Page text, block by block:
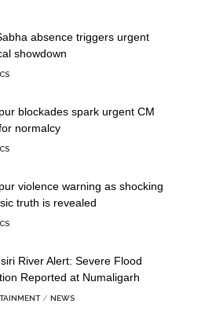
absence triggers urgent
showdown
blockades spark urgent CM
normalcy
violence warning as shocking
truth is revealed
River Alert: Severe Flood
Reported at Numaligarh
NEWS